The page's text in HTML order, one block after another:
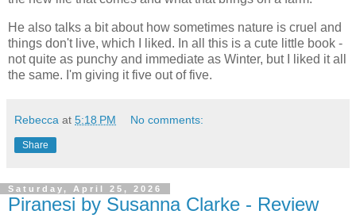
He also talks a bit about how sometimes nature is cruel and
things don't live, which I liked. In all this is a cute little book -
not quite as punchy and immediate as Winter, but I liked it all
the same. I'm giving it five out of five.
Rebecca at 5:18 PM No comments:
Share
Saturday, April 25, 2026
Piranesi by Susanna Clarke - Review